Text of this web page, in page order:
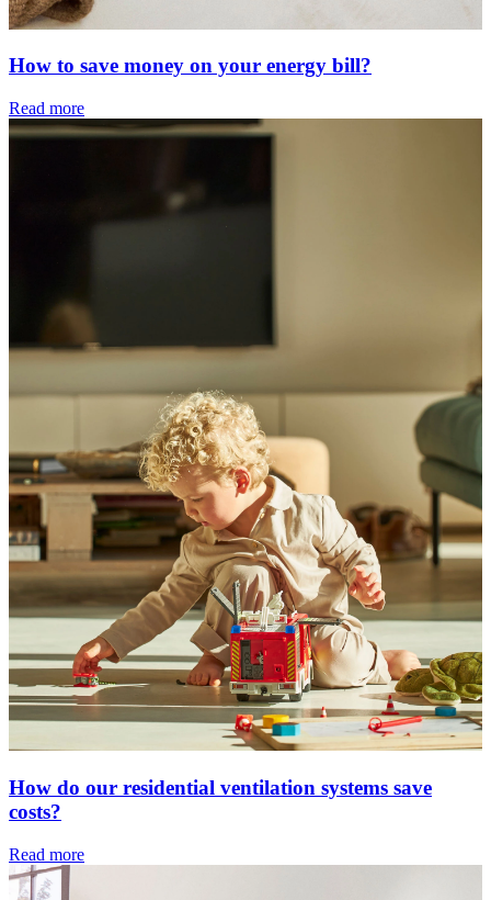
How to save money on your energy bill?
Read more
How do our residential ventilation systems save
costs?
Read more